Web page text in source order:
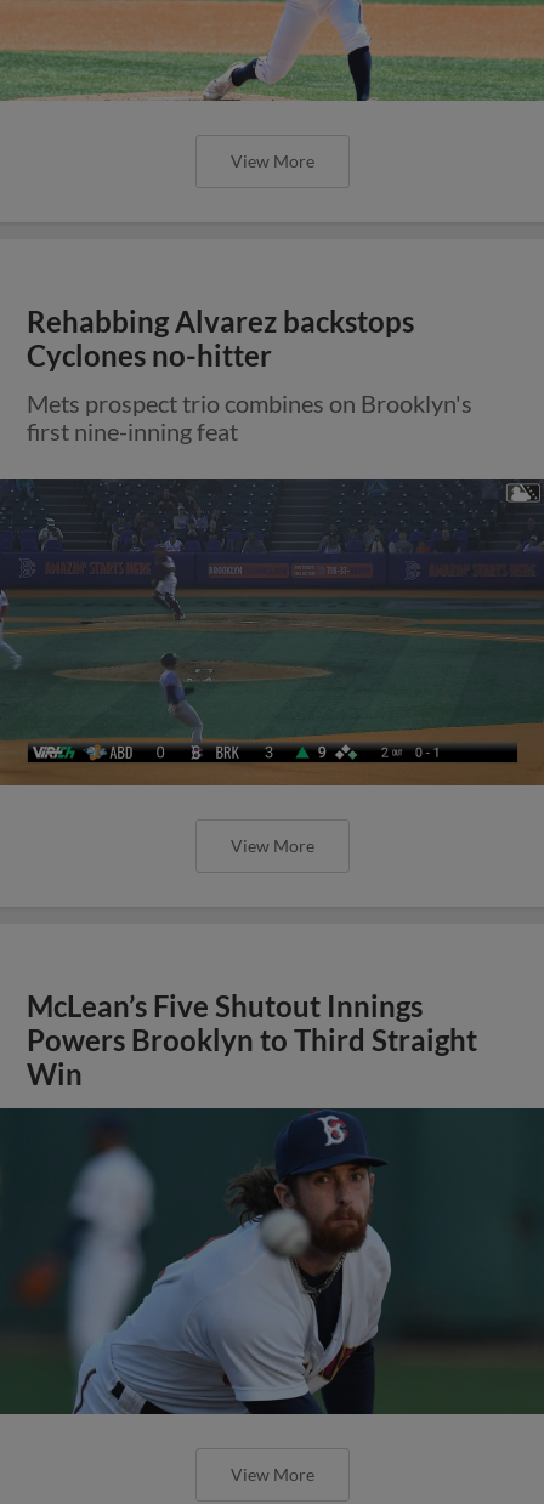
View More
Rehabbing Alvarez backstops
Cyclones no-hitter
Mets prospect trio combines on Brooklyn's
first nine-inning feat
View More
McLean’s Five Shutout Innings
Powers Brooklyn to Third Straight
Win
View More